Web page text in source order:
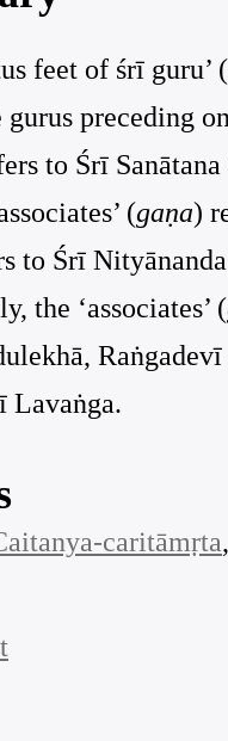
feet of śrī guru’ (
preceding
to Śrī
(gaṇa)
to Śrī
the ‘associates’ (
Raṅgadevī
Lavaṅga.
caritāmṛta,